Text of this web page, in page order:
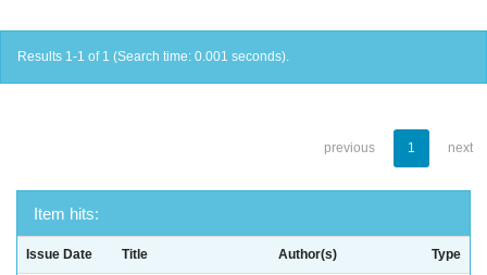
Results 1-1 of 1 (Search time: 0.001 seconds).
previous 1 next
Item hits:
Issue Date Title Author(s) Type